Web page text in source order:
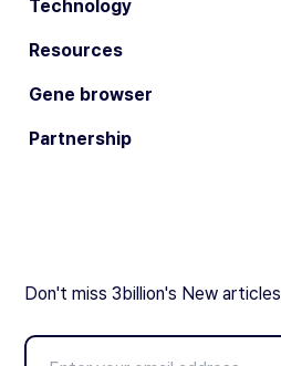
Technology
Resources
Gene browser
Partnership
Don't miss 3billion's New articles